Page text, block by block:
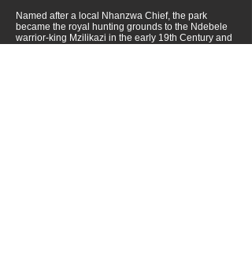
Named after a local Nhanzwa Chief, the park
became the royal hunting grounds to the Ndebele
warrior-king Mzilikazi in the early 19th Century and